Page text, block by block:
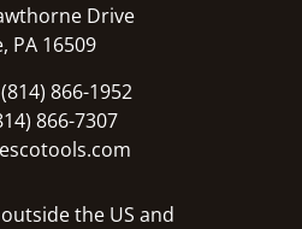
Drive
PA 16509
866-1952
866-7307
the US and